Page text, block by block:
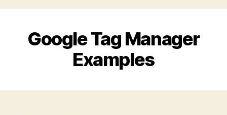
Google Tag Manager
Examples